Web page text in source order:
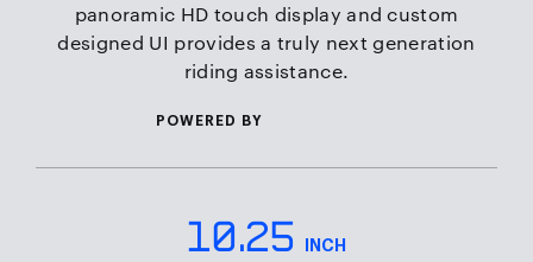
panoramic HD touch display and custom
designed UI provides a truly next generation
riding assistance.
POWERED BY
10.25 INCH